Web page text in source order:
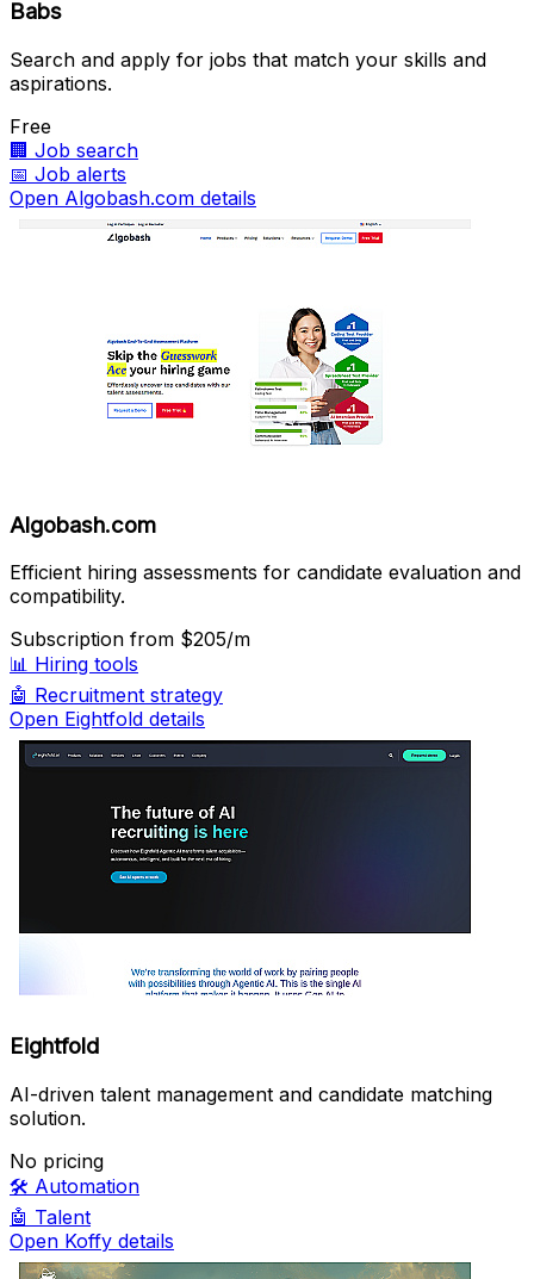
Babs
Search and apply for jobs that match your skills and
aspirations.
Free
🏢 Job search
📅 Job alerts
Open Algobash.com details
Algobash.com
Efficient hiring assessments for candidate evaluation and
compatibility.
Subscription from $205/m
📊 Hiring tools
🤖 Recruitment strategy
Open Eightfold details
Eightfold
AI-driven talent management and candidate matching
solution.
No pricing
🛠️ Automation
🤖 Talent
Open Koffy details